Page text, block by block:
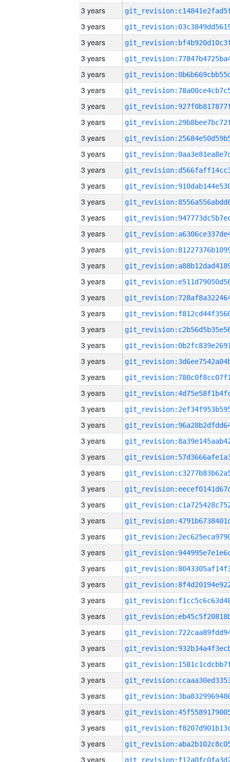
3 years
3 years
3 years
3 years
3 years
3 years
3 years
3 years
3 years
3 years
3 years
3 years
3 years
3 years
3 years
3 years
3 years
3 years
3 years
3 years
3 years
3 years
3 years
3 years
3 years
3 years
3 years
3 years
3 years
3 years
3 years
3 years
3 years
3 years
3 years
3 years
3 years
3 years
3 years
3 years
3 years
3 years
3 years
3 years
3 years
3 years
3 years
3 years